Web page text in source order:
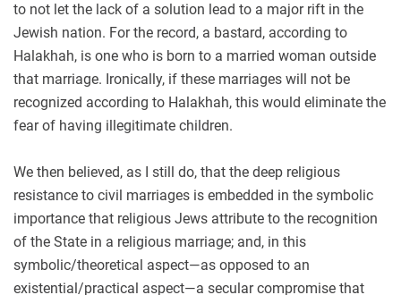
to not let the lack of a solution lead to a major rift in the
Jewish nation. For the record, a bastard, according to
Halakhah, is one who is born to a married woman outside
that marriage. Ironically, if these marriages will not be
recognized according to Halakhah, this would eliminate the
fear of having illegitimate children.
We then believed, as I still do, that the deep religious
resistance to civil marriages is embedded in the symbolic
importance that religious Jews attribute to the recognition
of the State in a religious marriage; and, in this
symbolic/theoretical aspect—as opposed to an
existential/practical aspect—a secular compromise that